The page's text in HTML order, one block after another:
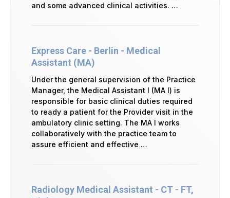
and some advanced clinical activities. …
Express Care - Berlin - Medical
Assistant (MA)
Under the general supervision of the Practice
Manager, the Medical Assistant I (MA I) is
responsible for basic clinical duties required
to ready a patient for the Provider visit in the
ambulatory clinic setting. The MA I works
collaboratively with the practice team to
assure efficient and effective …
Radiology Medical Assistant - CT - FT,